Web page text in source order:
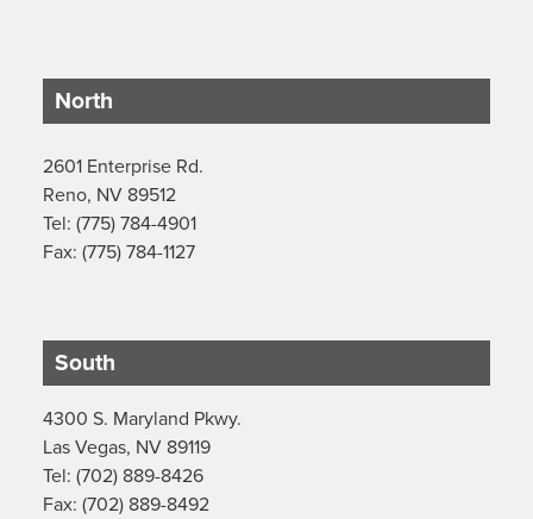
North
2601 Enterprise Rd.
Reno, NV 89512
Tel: (775) 784-4901
Fax: (775) 784-1127
South
4300 S. Maryland Pkwy.
Las Vegas, NV 89119
Tel: (702) 889-8426
Fax: (702) 889-8492